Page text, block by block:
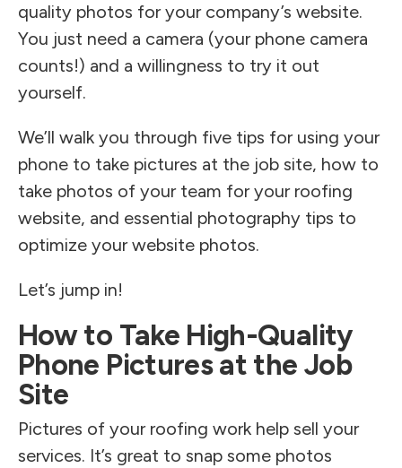
quality photos for your company’s website.
You just need a camera (your phone camera
counts!) and a willingness to try it out
yourself.
We’ll walk you through five tips for using your
phone to take pictures at the job site, how to
take photos of your team for your roofing
website, and essential photography tips to
optimize your website photos.
Let’s jump in!
How to Take High-Quality
Phone Pictures at the Job
Site
Pictures of your roofing work help sell your
services. It’s great to snap some photos